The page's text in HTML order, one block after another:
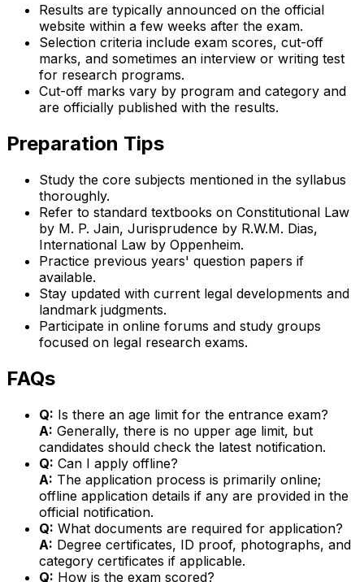
Results are typically announced on the official
website within a few weeks after the exam.
Selection criteria include exam scores, cut-off
marks, and sometimes an interview or writing test
for research programs.
Cut-off marks vary by program and category and
are officially published with the results.
Preparation Tips
Study the core subjects mentioned in the syllabus
thoroughly.
Refer to standard textbooks on Constitutional Law
by M. P. Jain, Jurisprudence by R.W.M. Dias,
International Law by Oppenheim.
Practice previous years' question papers if
available.
Stay updated with current legal developments and
landmark judgments.
Participate in online forums and study groups
focused on legal research exams.
FAQs
Q: Is there an age limit for the entrance exam?
A: Generally, there is no upper age limit, but
candidates should check the latest notification.
Q: Can I apply offline?
A: The application process is primarily online;
offline application details if any are provided in the
official notification.
Q: What documents are required for application?
A: Degree certificates, ID proof, photographs, and
category certificates if applicable.
Q: How is the exam scored?